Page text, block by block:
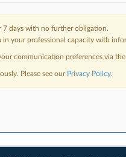
7 days with no further obligation.
in your professional capacity with
communication preferences via
Please see our Privacy Policy.